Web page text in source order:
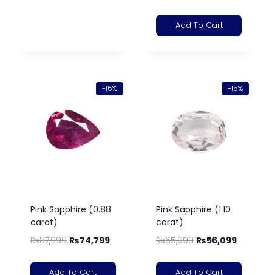
Add To Cart
-15%
Pink Sapphire (0.88
carat)
₨87,999 ₨74,799
Add To Cart
-15%
Pink Sapphire (1.10
carat)
₨65,999 ₨56,099
Add To Cart